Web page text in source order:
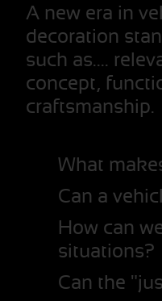
A new era in
decoration
such as....
concept,
craftsmanship.
What
Can a
How can
situations?
Can the